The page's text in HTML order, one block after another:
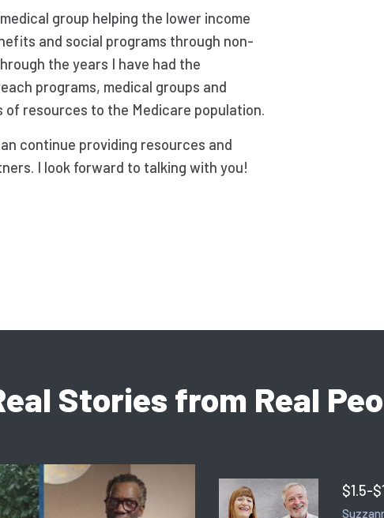
group helping the lower income
and social programs through non-
the years I have had the
programs, medical groups and
resources to the Medicare population.
continue providing resources and
I look forward to talking with you!
Stories from Real
$1.5-